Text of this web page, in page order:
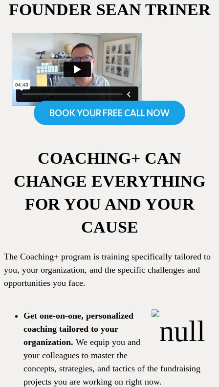
FOUNDER SEAN TRINER
BOOK YOUR FREE CALL NOW
COACHING+ CAN
CHANGE EVERYTHING
FOR YOU AND YOUR
CAUSE
The Coaching+ program is training specifically tailored to
you, your organization, and the specific challenges and
opportunities you face.
Get one-on-one, personalized
coaching tailored to your
organization. We equip you and
your colleagues to master the
concepts, strategies, and tactics of the fundraising
projects you are working on right now.